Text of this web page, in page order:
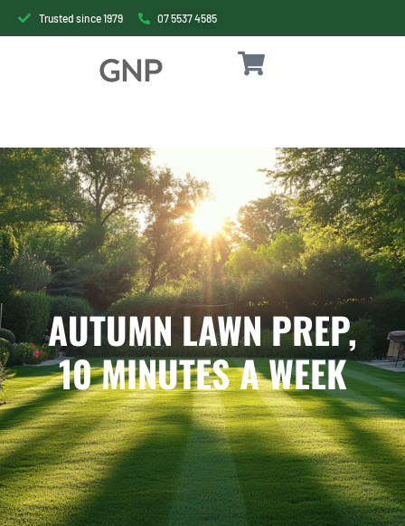
Trusted since 1979 07 5537 4585
AUTUMN LAWN PREP,
10 MINUTES A WEEK